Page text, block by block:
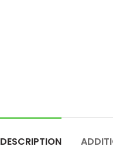
DESCRIPTION